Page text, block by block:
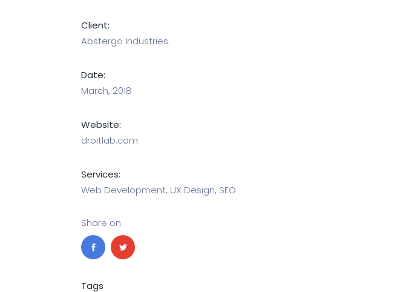
Client:
Abstergo Industries.
Date:
March, 2018
Website:
droitlab.com
Services:
Web Development, UX Design, SEO
Share on
Tags